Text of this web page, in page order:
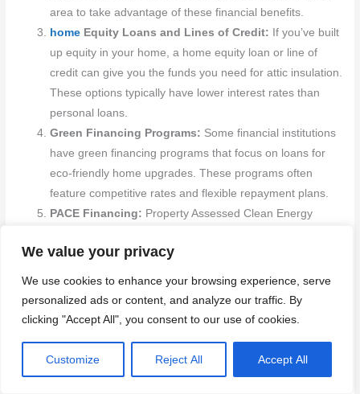
We value your privacy
We use cookies to enhance your browsing experience, serve
personalized ads or content, and analyze our traffic. By
clicking "Accept All", you consent to our use of cookies.
Customize Reject All Accept All
area to take advantage of these financial benefits.
home Equity Loans and Lines of Credit: If you’ve built
up equity in your home, a home equity loan or line of
credit can give you the funds you need for attic insulation.
These options typically have lower interest rates than
personal loans.
Green Financing Programs: Some financial institutions
have green financing programs that focus on loans for
eco-friendly home upgrades. These programs often
feature competitive rates and flexible repayment plans.
PACE Financing: Property Assessed Clean Energy
efficient upgrades through their property taxes. This
innovative option can cover the full cost of insulation, with
repayments stretched over several years.